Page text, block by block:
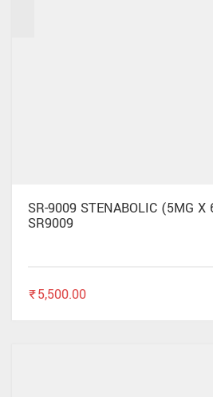
SR-9009 STENABOLIC (5MG X
SR9009
₹5,500.00